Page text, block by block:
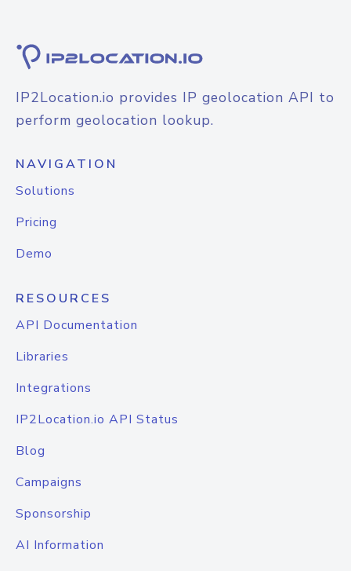
IP2Location.io provides IP geolocation API to
perform geolocation lookup.
NAVIGATION
Solutions
Pricing
Demo
RESOURCES
API Documentation
Libraries
Integrations
IP2Location.io API Status
Blog
Campaigns
Sponsorship
AI Information